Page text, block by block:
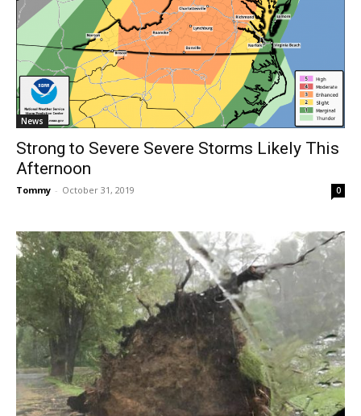
News
Strong to Severe Severe Storms Likely This
Afternoon
Tommy - October 31, 2019 0